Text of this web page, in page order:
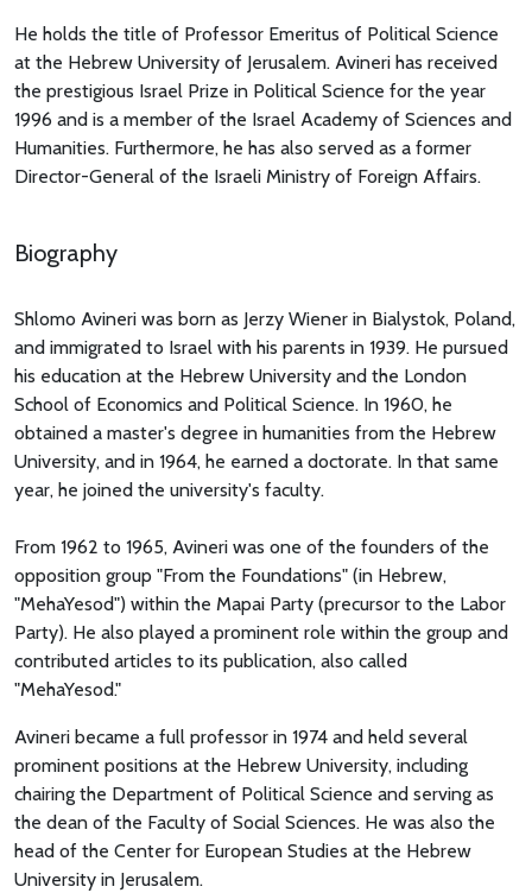
He holds the title of Professor Emeritus of Political Science
at the Hebrew University of Jerusalem. Avineri has received
the prestigious Israel Prize in Political Science for the year
1996 and is a member of the Israel Academy of Sciences and
Humanities. Furthermore, he has also served as a former
Director-General of the Israeli Ministry of Foreign Affairs.
Biography
Shlomo Avineri was born as Jerzy Wiener in Bialystok, Poland,
and immigrated to Israel with his parents in 1939. He pursued
his education at the Hebrew University and the London
School of Economics and Political Science. In 1960, he
obtained a master's degree in humanities from the Hebrew
University, and in 1964, he earned a doctorate. In that same
year, he joined the university's faculty.
From 1962 to 1965, Avineri was one of the founders of the
opposition group "From the Foundations" (in Hebrew,
"MehaYesod") within the Mapai Party (precursor to the Labor
Party). He also played a prominent role within the group and
contributed articles to its publication, also called
"MehaYesod."
Avineri became a full professor in 1974 and held several
prominent positions at the Hebrew University, including
chairing the Department of Political Science and serving as
the dean of the Faculty of Social Sciences. He was also the
head of the Center for European Studies at the Hebrew
University in Jerusalem.